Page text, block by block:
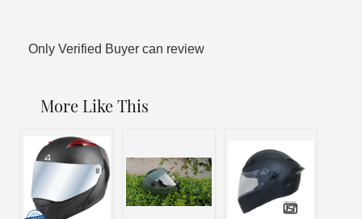
Only Verified Buyer can review
More Like This